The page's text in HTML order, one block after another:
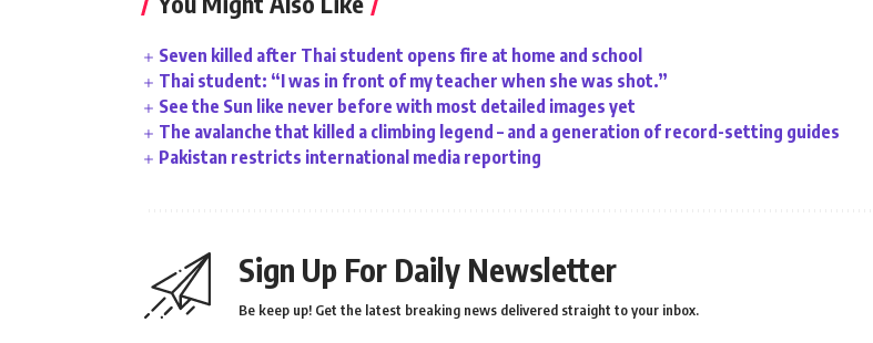
Seven killed after Thai student opens fire at home and school
Thai student: “I was in front of my teacher when she was shot.”
See the Sun like never before with most detailed images yet
The avalanche that killed a climbing legend – and a generation of record-setting guides
Pakistan restricts international media reporting
Sign Up For Daily Newsletter
Be keep up! Get the latest breaking news delivered straight to your inbox.